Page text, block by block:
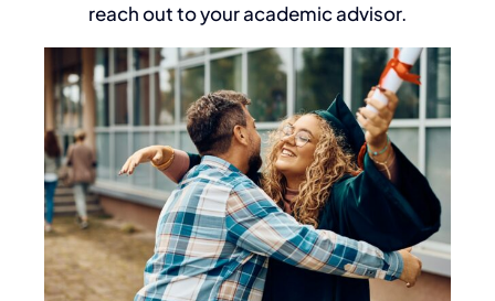
reach out to your academic advisor.